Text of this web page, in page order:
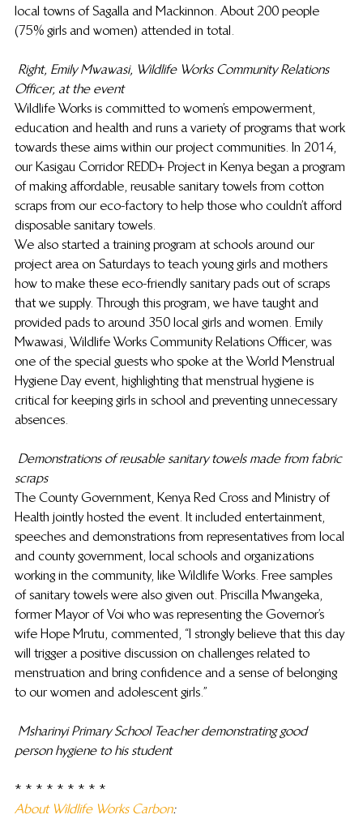
local towns of Sagalla and Mackinnon. About 200 people
(75% girls and women) attended in total.
Right, Emily Mwawasi, Wildlife Works Community Relations
Officer, at the event
Wildlife Works is committed to women’s empowerment,
education and health and runs a variety of programs that work
towards these aims within our project communities. In 2014,
our Kasigau Corridor REDD+ Project in Kenya began a program
of making affordable, reusable sanitary towels from cotton
scraps from our eco-factory to help those who couldn’t afford
disposable sanitary towels.
We also started a training program at schools around our
project area on Saturdays to teach young girls and mothers
how to make these eco-friendly sanitary pads out of scraps
that we supply. Through this program, we have taught and
provided pads to around 350 local girls and women. Emily
Mwawasi, Wildlife Works Community Relations Officer, was
one of the special guests who spoke at the World Menstrual
Hygiene Day event, highlighting that menstrual hygiene is
critical for keeping girls in school and preventing unnecessary
absences.
Demonstrations of reusable sanitary towels made from fabric
scraps
The County Government, Kenya Red Cross and Ministry of
Health jointly hosted the event. It included entertainment,
speeches and demonstrations from representatives from local
and county government, local schools and organizations
working in the community, like Wildlife Works. Free samples
of sanitary towels were also given out. Priscilla Mwangeka,
former Mayor of Voi who was representing the Governor’s
wife Hope Mrutu, commented, “I strongly believe that this day
will trigger a positive discussion on challenges related to
menstruation and bring confidence and a sense of belonging
to our women and adolescent girls.”
Msharinyi Primary School Teacher demonstrating good
person hygiene to his student
* * * * * * * * *
About Wildlife Works Carbon: